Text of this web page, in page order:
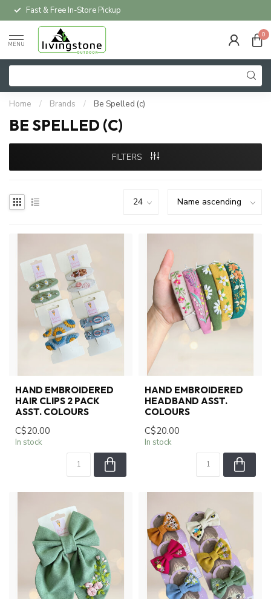
Fast & Free In-Store Pickup
MENU
0
Home / Brands / Be Spelled (c)
BE SPELLED (C)
FILTERS
HAND EMBROIDERED
HAIR CLIPS 2 PACK
ASST. COLOURS
C$20.00
In stock
HAND EMBROIDERED
HEADBAND ASST.
COLOURS
C$20.00
In stock